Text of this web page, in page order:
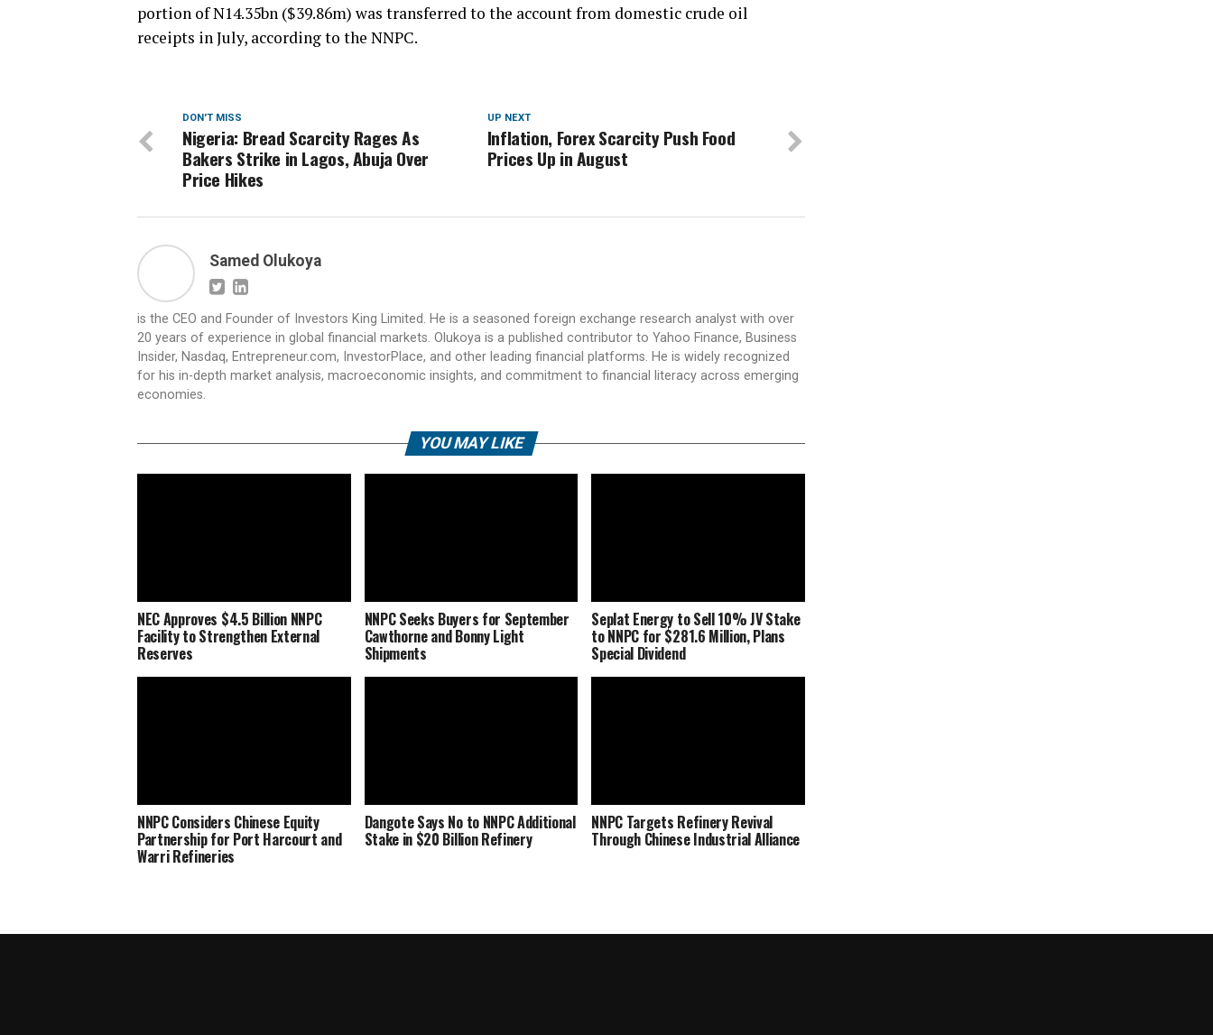
portion of N14.35bn ($39.86m) was transferred to the account from domestic crude oil
receipts in July, according to the NNPC.
UP NEXT
Inflation, Forex Scarcity Push Food
Prices Up in August
DON'T MISS
Nigeria: Bread Scarcity Rages As
Bakers Strike in Lagos, Abuja Over
Price Hikes
Samed Olukoya
is the CEO and Founder of Investors King Limited. He is a seasoned foreign exchange research analyst with over
20 years of experience in global financial markets. Olukoya is a published contributor to Yahoo Finance, Business
Insider, Nasdaq, Entrepreneur.com, InvestorPlace, and other leading financial platforms. He is widely recognized
for his in-depth market analysis, macroeconomic insights, and commitment to financial literacy across emerging
economies.
YOU MAY LIKE
NEC Approves $4.5 Billion NNPC
Facility to Strengthen External
Reserves
NNPC Seeks Buyers for September
Cawthorne and Bonny Light
Shipments
Seplat Energy to Sell 10% JV Stake
to NNPC for $281.6 Million, Plans
Special Dividend
NNPC Considers Chinese Equity
Partnership for Port Harcourt and
Warri Refineries
Dangote Says No to NNPC Additional
Stake in $20 Billion Refinery
NNPC Targets Refinery Revival
Through Chinese Industrial Alliance